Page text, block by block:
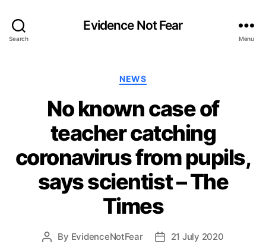
Search
Evidence Not Fear
Menu
Categories
NEWS
No known case of
teacher catching
coronavirus from pupils,
says scientist – The
Times
Post
By EvidenceNotFear
Post21 July 2020